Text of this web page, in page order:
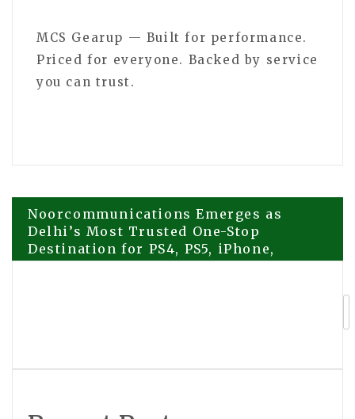
MCS Gearup — Built for performance.
Priced for everyone. Backed by service
you can trust.
Post
navigation
Noorcommunications Emerges as
Delhi’s Most Trusted One-Stop
Destination for PS4, PS5, iPhone,
Samsung and Google Pixel Repairs